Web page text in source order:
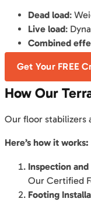
Dead load:
Live load:
Combined
Get Your FREE
How Our
Our floor stabilizers
Here’s how it works:
Inspection
Our Certified
Footing